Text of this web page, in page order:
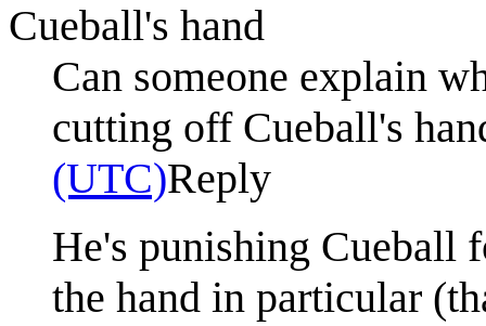
Cueball's hand
Can someone explain
cutting off Cueball's
(UTC)Reply
He's punishing Cueball
the hand in particular